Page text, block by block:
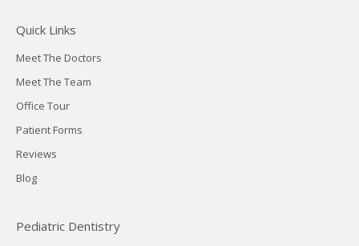
Quick Links
Meet The Doctors
Meet The Team
Office Tour
Patient Forms
Reviews
Blog
Pediatric Dentistry